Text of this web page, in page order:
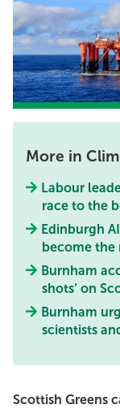
More in
Labour
race to the
Edinburgh
become the
Burnham
shots’ on
Burnham
scientists
Scottish Greens